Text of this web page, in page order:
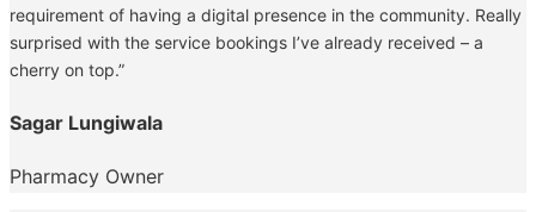
requirement of having a digital presence in the community. Really
surprised with the service bookings I’ve already received – a
cherry on top.”
Sagar Lungiwala
Pharmacy Owner